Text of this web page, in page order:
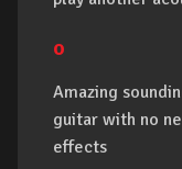
o
Amazing
guitar with no
effects